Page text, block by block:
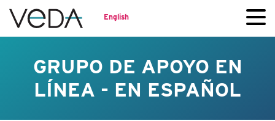
English
GRUPO DE APOYO EN
LÍNEA - EN ESPAÑOL